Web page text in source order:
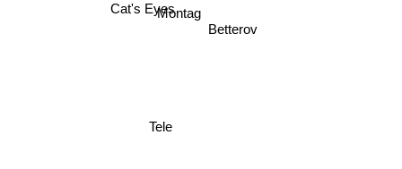
Cat's Eyes
Betterov
Montag
Tele